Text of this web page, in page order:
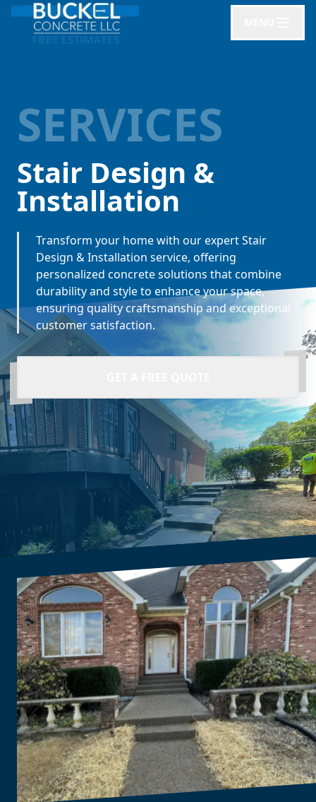
SERVICES
Stair Design &
Installation
Transform your home with our expert Stair
Design & Installation service, offering
personalized concrete solutions that combine
durability and style to enhance your space,
ensuring quality craftsmanship and exceptional
customer satisfaction.